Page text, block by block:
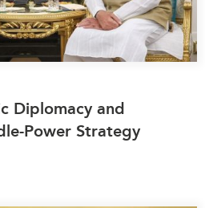
Diplomacy and
Power Strategy